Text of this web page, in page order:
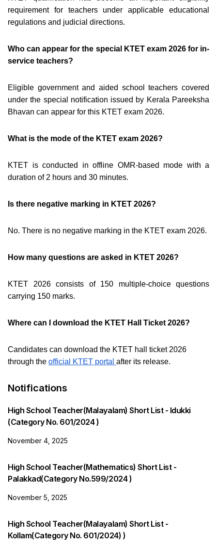
requirement for teachers under applicable educational
regulations and judicial directions.
Who can appear for the special KTET exam 2026 for in-
service teachers?
Eligible government and aided school teachers covered
under the special notification issued by Kerala Pareeksha
Bhavan can appear for this KTET exam 2026.
What is the mode of the KTET exam 2026?
KTET is conducted in offline OMR-based mode with a
duration of 2 hours and 30 minutes.
Is there negative marking in KTET 2026?
No. There is no negative marking in the KTET exam 2026.
How many questions are asked in KTET 2026?
KTET 2026 consists of 150 multiple-choice questions
carrying 150 marks.
Where can I download the KTET Hall Ticket 2026?
Candidates can download the KTET hall ticket 2026
through the official KTET portal after its release.
Notifications
High School Teacher(Malayalam) Short List - Idukki
(Category No. 601/2024 )
November 4, 2025
High School Teacher(Mathematics) Short List -
Palakkad(Category No.599/2024 )
November 5, 2025
High School Teacher(Malayalam) Short List -
Kollam(Category No. 601/2024) )